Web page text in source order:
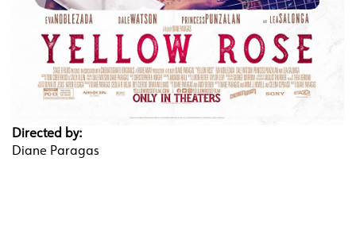
Directed by:
Diane Paragas